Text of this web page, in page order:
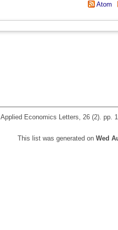
Atom
Applied Economics Letters, 26 (2). pp.
This list was generated on Wed